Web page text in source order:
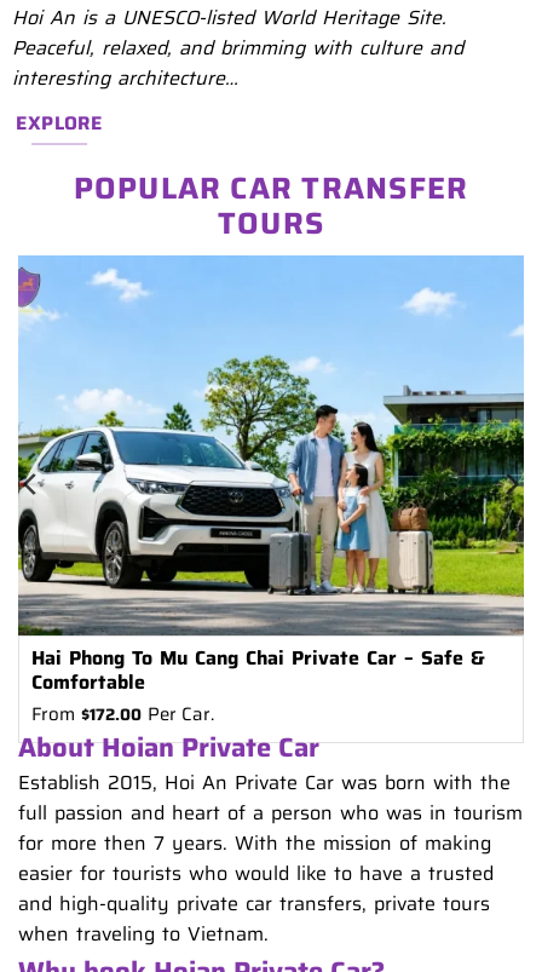
Hoi An is a UNESCO-listed World Heritage Site.
Peaceful, relaxed, and brimming with culture and
interesting architecture…
EXPLORE
POPULAR CAR TRANSFER
TOURS
Hai Phong To Mu Cang Chai Private Car – Safe &
Comfortable
From $172.00 Per Car.
About Hoian Private Car
Establish 2015, Hoi An Private Car was born with the
full passion and heart of a person who was in tourism
for more then 7 years. With the mission of making
easier for tourists who would like to have a trusted
and high-quality private car transfers, private tours
when traveling to Vietnam.